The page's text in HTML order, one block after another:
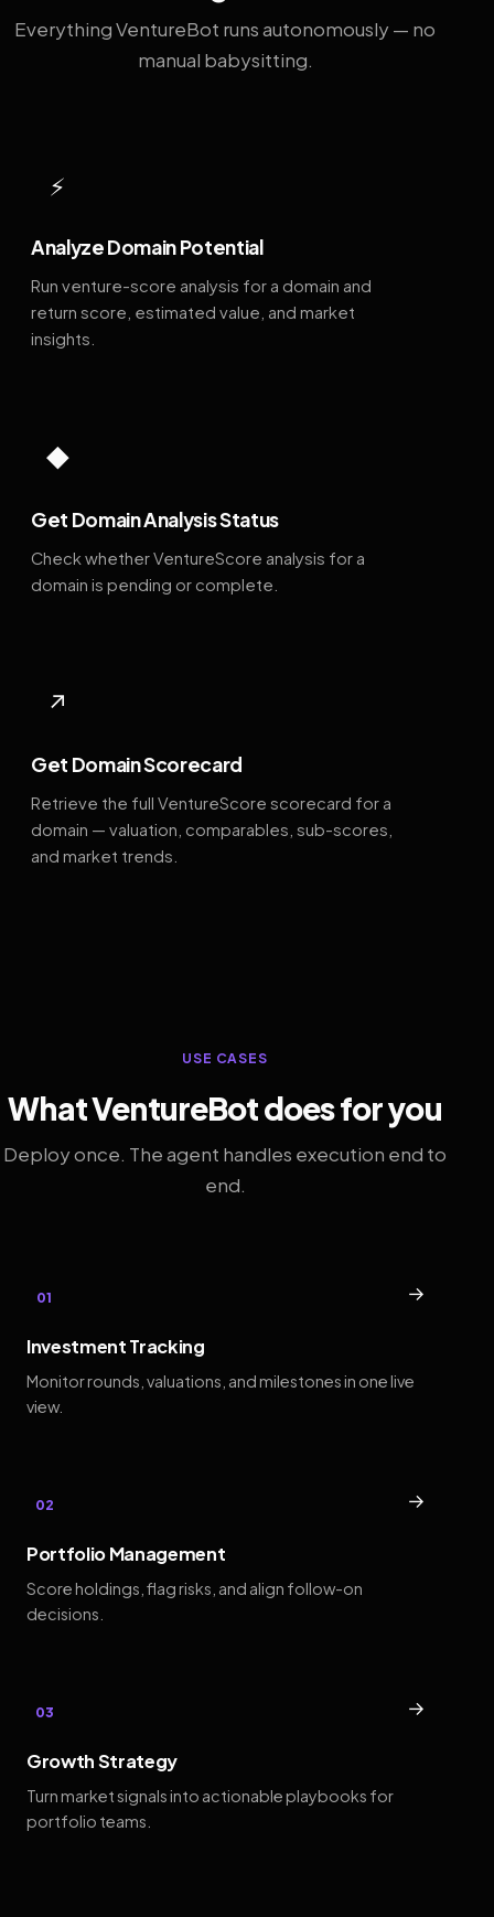
Everything VentureBot runs autonomously — no
manual babysitting.
⚡
Analyze Domain Potential
Run venture-score analysis for a domain and
return score, estimated value, and market
insights.
◆
Get Domain Analysis Status
Check whether VentureScore analysis for a
domain is pending or complete.
↗
Get Domain Scorecard
Retrieve the full VentureScore scorecard for a
domain — valuation, comparables, sub-scores,
and market trends.
USE CASES
What VentureBot does for you
Deploy once. The agent handles execution end to
end.
01 →
Investment Tracking
Monitor rounds, valuations, and milestones in one live
view.
02 →
Portfolio Management
Score holdings, flag risks, and align follow-on
decisions.
03 →
Growth Strategy
Turn market signals into actionable playbooks for
portfolio teams.